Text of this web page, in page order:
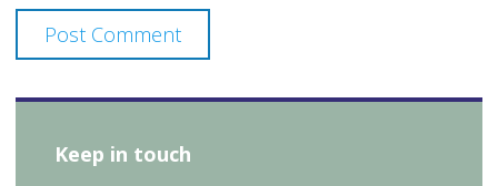
Keep in touch